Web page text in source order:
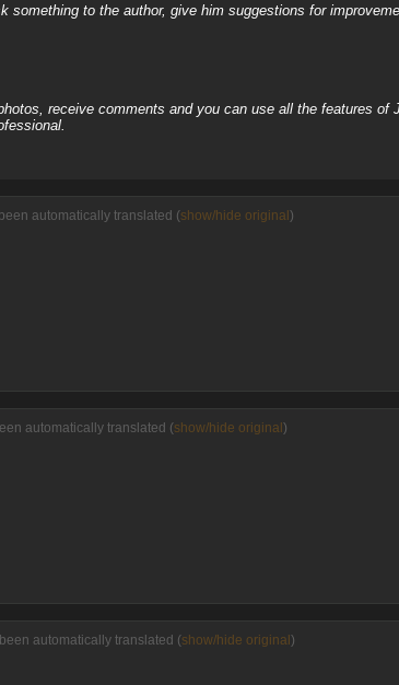
to the author, give him suggestions for
receive comments and you can use all the features of
automatically translated (show/hide original )
automatically translated (show/hide original )
automatically translated (show/hide original )